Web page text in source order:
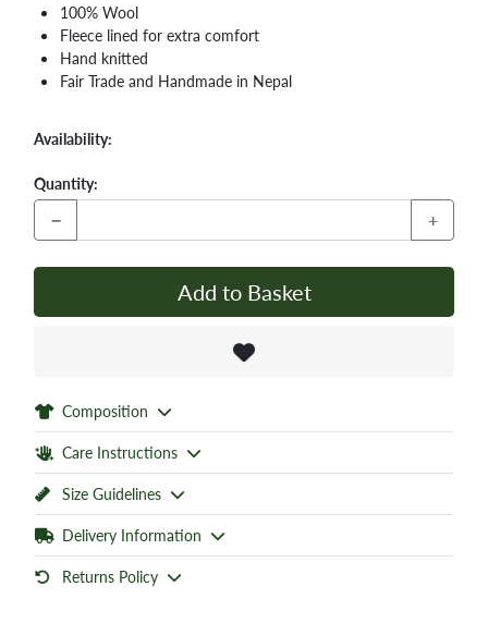
100% Wool
Fleece lined for extra comfort
Hand knitted
Fair Trade and Handmade in Nepal
Availability:
Quantity:
− +
Add to Basket
Composition
Care Instructions
Size Guidelines
Delivery Information
Returns Policy